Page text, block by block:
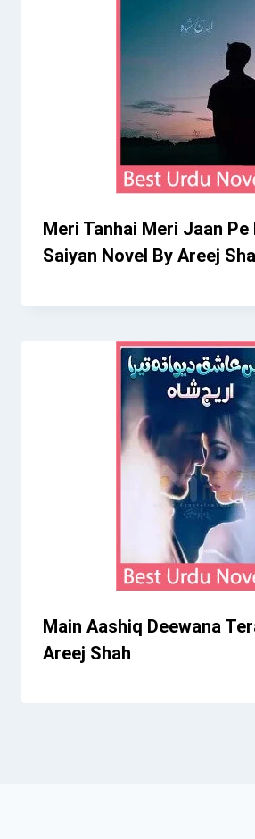
Meri Tanhai Meri Jaan Pe
Saiyan Novel By Areej
Main Aashiq Deewana
Areej Shah